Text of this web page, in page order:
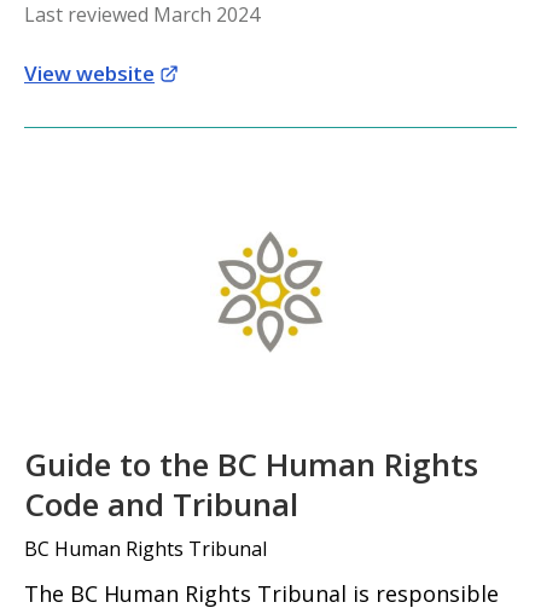
Last reviewed March 2024
View website
Guide to the BC Human Rights
Code and Tribunal
BC Human Rights Tribunal
The BC Human Rights Tribunal is responsible